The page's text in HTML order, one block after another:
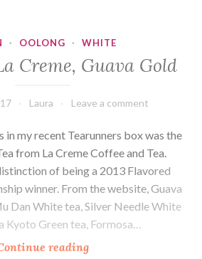
· OOLONG · WHITE
Creme, Guava Gold
Laura Leave a comment
in my recent Tearunners box was the
from La Creme Coffee and Tea.
of being a 2013 Flavored
winner. From the website, Guava
Dan White tea, Silver Needle White
Kyoto Green tea, Formosa…
readingDrink